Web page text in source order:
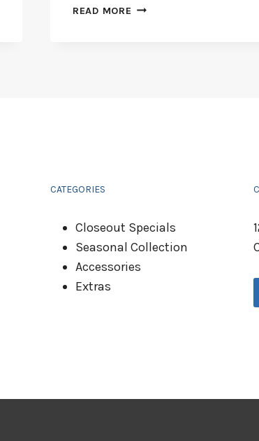
READ MORE EFFECTIVE
CATEGORIES
Closeout Specials
Seasonal Collection
Accessories
Extras